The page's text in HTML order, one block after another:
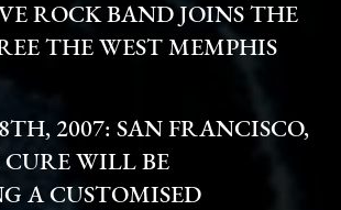
ROCK BAND JOINS THE
THE WEST MEMPHIS
2007: SAN FRANCISCO,
CURE WILL BE
A CUSTOMISED